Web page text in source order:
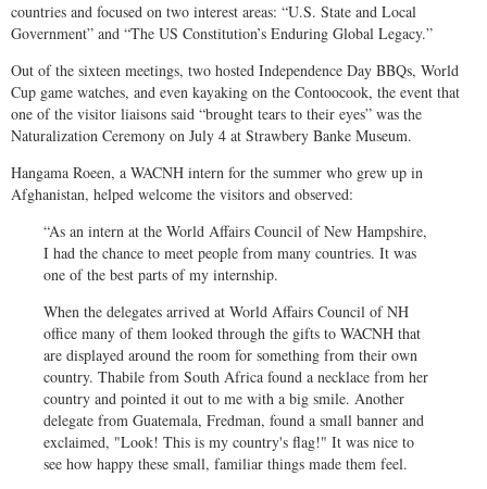
countries and focused on two interest areas: “U.S. State and Local
Government” and “The US Constitution’s Enduring Global Legacy.”
Out of the sixteen meetings, two hosted Independence Day BBQs, World
Cup game watches, and even kayaking on the Contoocook, the event that
one of the visitor liaisons said “brought tears to their eyes” was the
Naturalization Ceremony on July 4 at Strawbery Banke Museum.
Hangama Roeen, a WACNH intern for the summer who grew up in
Afghanistan, helped welcome the visitors and observed:
“As an intern at the World Affairs Council of New Hampshire,
I had the chance to meet people from many countries. It was
one of the best parts of my internship.
When the delegates arrived at World Affairs Council of NH
office many of them looked through the gifts to WACNH that
are displayed around the room for something from their own
country. Thabile from South Africa found a necklace from her
country and pointed it out to me with a big smile. Another
delegate from Guatemala, Fredman, found a small banner and
exclaimed, "Look! This is my country's flag!" It was nice to
see how happy these small, familiar things made them feel.